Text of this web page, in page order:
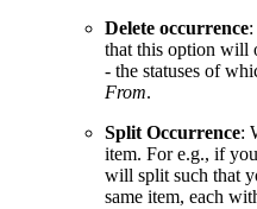
Delete occurrence
that this option will
- the statuses of
From.
Split Occurrence:
item. For e.g., if
will split such that
same item, each